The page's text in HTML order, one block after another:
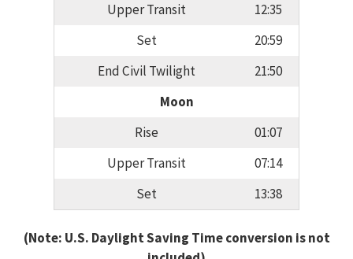
Upper Transit
12:35
Set
20:59
End Civil Twilight
21:50
Moon
Rise
01:07
Upper Transit
07:14
Set
13:38
(Note: U.S. Daylight Saving Time conversion is not